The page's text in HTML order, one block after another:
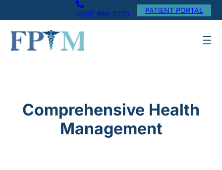
to
content
(203) 466-5070 PATIENT PORTAL
Comprehensive Health
Management